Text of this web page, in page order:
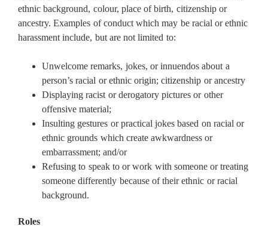
ethnic background, colour, place of birth, citizenship or
ancestry. Examples of conduct which may be racial or ethnic
harassment include, but are not limited to:
Unwelcome remarks, jokes, or innuendos about a
person’s racial or ethnic origin; citizenship or ancestry
Displaying racist or derogatory pictures or other
offensive material;
Insulting gestures or practical jokes based on racial or
ethnic grounds which create awkwardness or
embarrassment; and/or
Refusing to speak to or work with someone or treating
someone differently because of their ethnic or racial
background.
Roles